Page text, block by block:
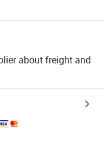
about freight and